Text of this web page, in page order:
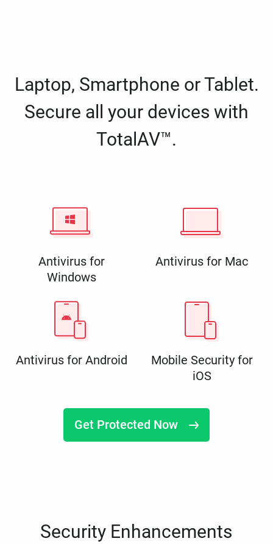
Laptop, Smartphone or Tablet.
Secure all your devices with
TotalAV™.
Antivirus for
Windows
Antivirus for Mac
Antivirus for Android
Mobile Security for
iOS
Get Protected Now
Security Enhancements